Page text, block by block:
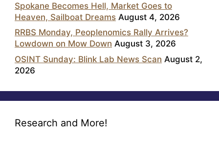
Spokane Becomes Hell, Market Goes to
Heaven, Sailboat Dreams August 4, 2026
RRBS Monday, Peoplenomics Rally Arrives?
Lowdown on Mow Down August 3, 2026
OSINT Sunday: Blink Lab News Scan August 2,
2026
Research and More!